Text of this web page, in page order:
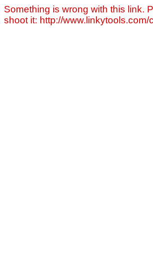
Something is wrong with this link.
shoot it: http://